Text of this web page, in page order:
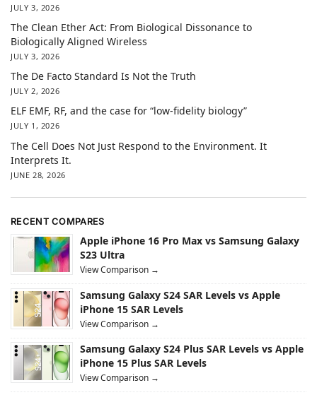
JULY 3, 2026
The Clean Ether Act: From Biological Dissonance to
Biologically Aligned Wireless
JULY 3, 2026
The De Facto Standard Is Not the Truth
JULY 2, 2026
ELF EMF, RF, and the case for “low-fidelity biology”
JULY 1, 2026
The Cell Does Not Just Respond to the Environment. It
Interprets It.
JUNE 28, 2026
RECENT COMPARES
Apple iPhone 16 Pro Max vs Samsung Galaxy
S23 Ultra
View Comparison →
Samsung Galaxy S24 SAR Levels vs Apple
iPhone 15 SAR Levels
View Comparison →
Samsung Galaxy S24 Plus SAR Levels vs Apple
iPhone 15 Plus SAR Levels
View Comparison →